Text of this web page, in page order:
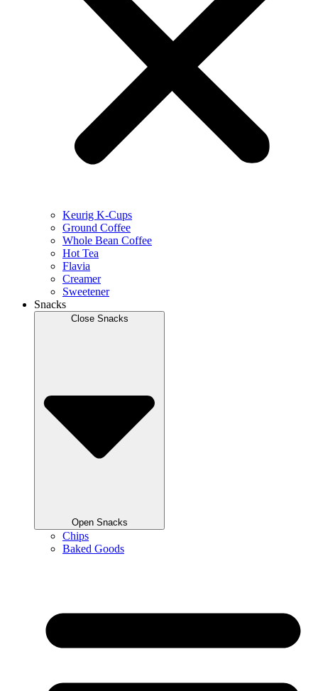
Keurig K-Cups
Ground Coffee
Whole Bean Coffee
Hot Tea
Flavia
Creamer
Sweetener
Snacks
Close Snacks
Open Snacks
Chips
Baked Goods